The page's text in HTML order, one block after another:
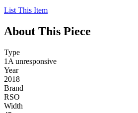
List This Item
About This Piece
Type
1A unresponsive
Year
2018
Brand
RSO
Width